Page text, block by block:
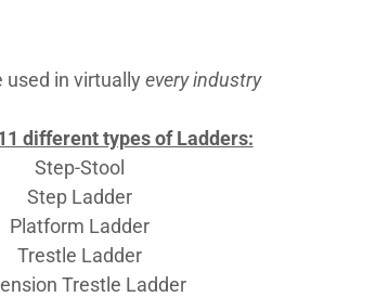
in virtually every industry
different types of Ladders:
Step-Stool
Step Ladder
Platform Ladder
Trestle Ladder
Trestle Ladder